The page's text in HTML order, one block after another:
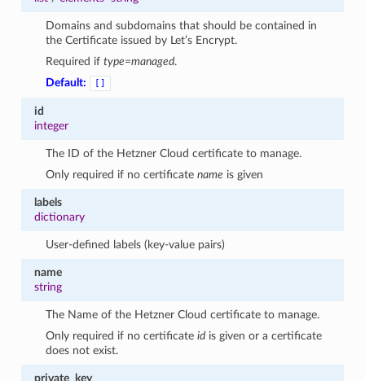
Domains and subdomains that should be contained in
the Certificate issued by Let’s Encrypt.
Required iftype=managed.
Default:
[]
id
integer
The ID of the Hetzner Cloud certificate to manage.
Only required if no certificatename is given
labels
dictionary
User-defined labels (key-value pairs)
name
string
The Name of the Hetzner Cloud certificate to manage.
Only required if no certificateid is given or a certificate
does not exist.
private_key